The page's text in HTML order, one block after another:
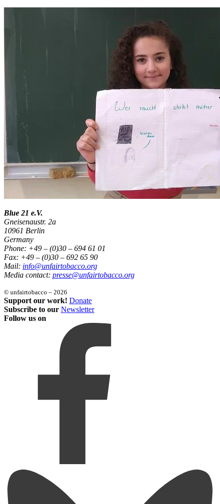
Blue 21 e.V.
Gneisenaustr. 2a
10961 Berlin
Germany
Phone: +49 – (0)30 – 694 61 01
Fax: +49 – (0)30 – 692 65 90
Mail: info@unfairtobacco.org
Media contact: presse@unfairtobacco.org
© unfairtobacco – 2026
Support our work! Donate
Subscribe to our Newsletter
Follow us on